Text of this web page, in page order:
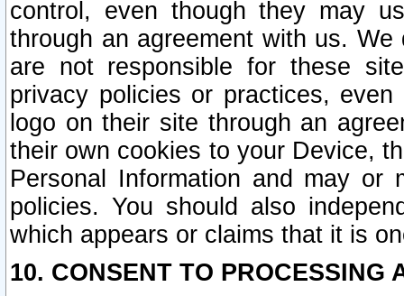
control, even though they may
through an agreement with us.
are not responsible for these
privacy policies or practices,
logo on their site through an
their own cookies to your Device,
Personal Information and may or
policies. You should also
which appears or claims that it is
10. CONSENT TO PROCESSING